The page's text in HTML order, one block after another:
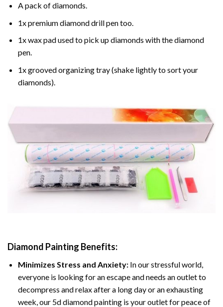
A pack of diamonds.
1x premium diamond drill pen too.
1x wax pad used to pick up diamonds with the diamond
pen.
1x grooved organizing tray (shake lightly to sort your
diamonds).
Diamond Painting Benefits:
Minimizes Stress and Anxiety: In our stressful world,
everyone is looking for an escape and needs an outlet to
decompress and relax after a long day or an exhausting
week, our 5d diamond painting is your outlet for peace of